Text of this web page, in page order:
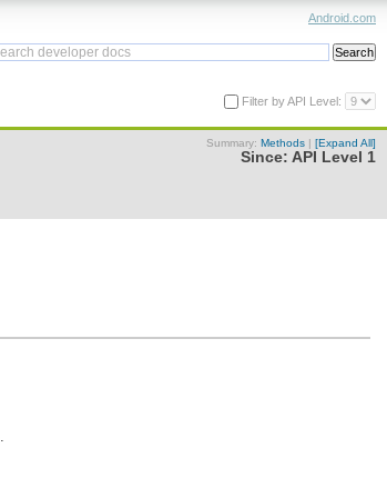
Android.com
Filter by API Level:
Summary: Methods | [Expand All]
Since: API Level 1